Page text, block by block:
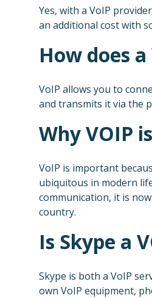
Yes, with a VoIP
an additional cost with
How does
VoIP allows you to
and transmits it via the
Why VOIP
VoIP is important
ubiquitous in modern
communication, it is
country.
Is Skype a
Skype is both a VoIP
own VoIP equipment,